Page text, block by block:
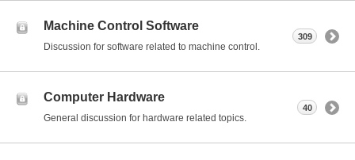
Machine Control Software
Discussion for software related to machine control.
309
Computer Hardware
General discussion for hardware related topics.
40